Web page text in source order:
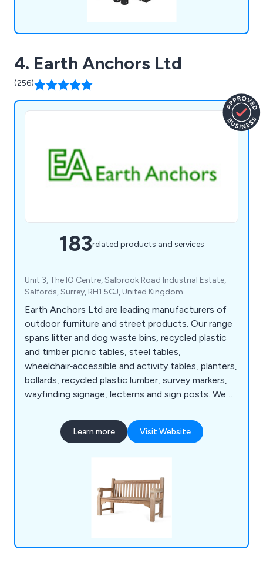
4. Earth Anchors Ltd
(256)
183related products and services
Unit 3, The IO Centre, Salbrook Road Industrial Estate,
Salfords, Surrey, RH1 5GJ, United Kingdom
Earth Anchors Ltd are leading manufacturers of
outdoor furniture and street products. Our range
spans litter and dog waste bins, recycled plastic
and timber picnic tables, steel tables,
wheelchair‑accessible and activity tables, planters,
bollards, recycled plastic lumber, survey markers,
wayfinding signage, lecterns and sign posts. We
memorial benches, bin liners and spares,
installation tools, memorial plaques, and a wide
Learn more Visit Website